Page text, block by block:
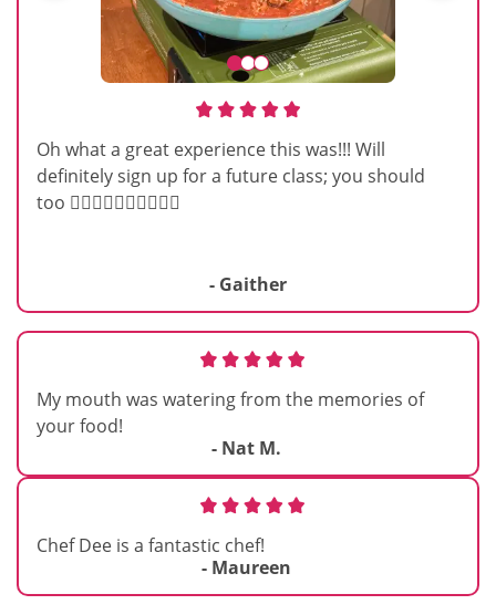
Oh what a great experience this was!!! Will
definitely sign up for a future class; you should
too 👍🏽👍🏽👍🏽👍🏽👍🏽
- Gaither
My mouth was watering from the memories of
your food!
- Nat M.
Chef Dee is a fantastic chef!
- Maureen